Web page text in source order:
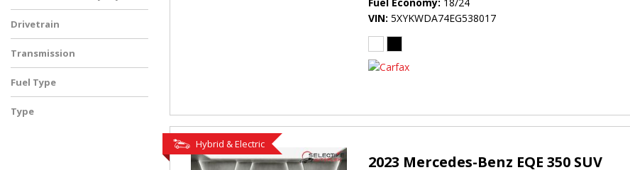
Drivetrain
Transmission
Fuel Type
Type
VIN 5XYKWDA74EG538017
Hybrid & Electric
2023 Mercedes-Benz EQE 350 SUV